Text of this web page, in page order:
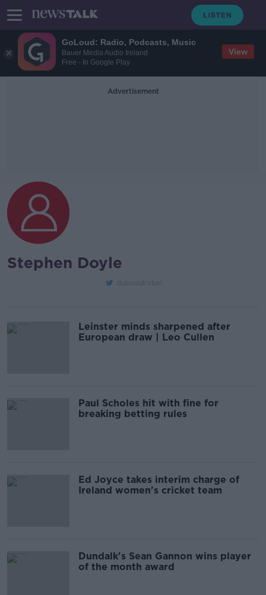
GoLoud: Radio, Podcasts, Music
Bauer Media Audio Ireland
Free - In Google Play
View
Advertisement
Stephen Doyle
Leinster minds sharpened after
European draw | Leo Cullen
Paul Scholes hit with fine for
breaking betting rules
Ed Joyce takes interim charge of
Ireland women's cricket team
Dundalk's Sean Gannon wins player
of the month award